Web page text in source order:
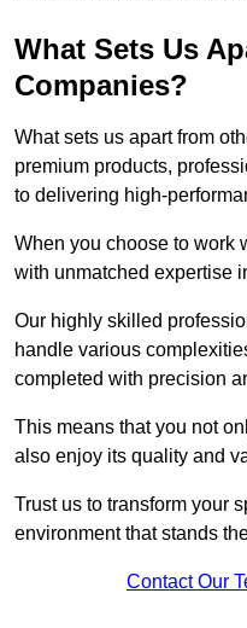
What Sets Us
Companies?
What sets us apart from
premium products,
to delivering high-
When you choose to work
with unmatched expertise
Our highly skilled
handle various
completed with precision
This means that you not
also enjoy its quality and
Trust us to transform your
environment that stands
Contact Our